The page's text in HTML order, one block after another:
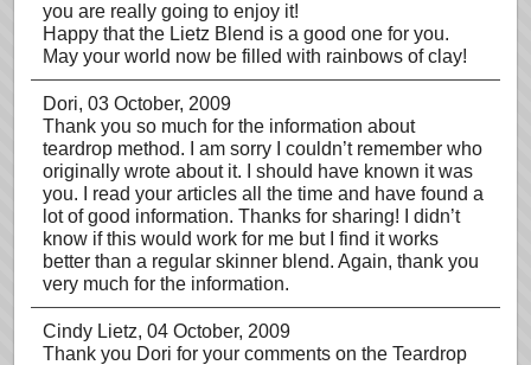
you are really going to enjoy it!
Happy that the Lietz Blend is a good one for you.
May your world now be filled with rainbows of clay!
Dori, 03 October, 2009
Thank you so much for the information about
teardrop method. I am sorry I couldn’t remember who
originally wrote about it. I should have known it was
you. I read your articles all the time and have found a
lot of good information. Thanks for sharing! I didn’t
know if this would work for me but I find it works
better than a regular skinner blend. Again, thank you
very much for the information.
Cindy Lietz, 04 October, 2009
Thank you Dori for your comments on the Teardrop